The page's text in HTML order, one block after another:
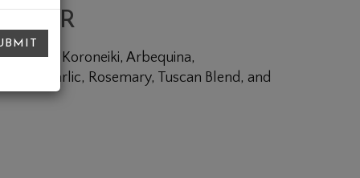
Picual, Koroneiki, Arbequina,
Garlic, Rosemary, Tuscan Blend, and